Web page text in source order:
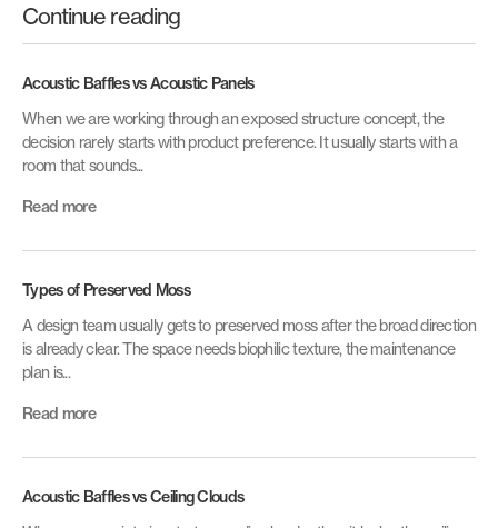
Continue reading
Acoustic Baffles vs Acoustic Panels
When we are working through an exposed structure concept, the
decision rarely starts with product preference. It usually starts with a
room that sounds...
Read more
Types of Preserved Moss
A design team usually gets to preserved moss after the broad direction
is already clear. The space needs biophilic texture, the maintenance
plan is...
Read more
Acoustic Baffles vs Ceiling Clouds